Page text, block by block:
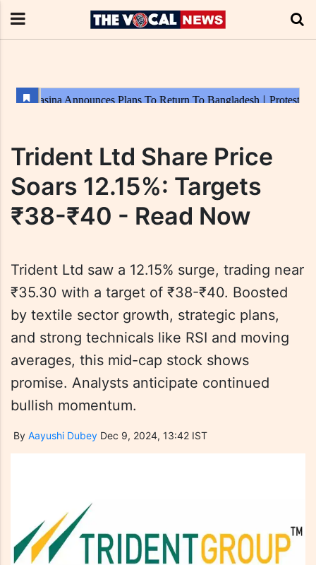
Trident Ltd Share Price
Soars 12.15%: Targets
₹38-₹40 - Read Now
Trident Ltd saw a 12.15% surge, trading near
₹35.30 with a target of ₹38-₹40. Boosted
by textile sector growth, strategic plans,
and strong technicals like RSI and moving
averages, this mid-cap stock shows
promise. Analysts anticipate continued
bullish momentum.
By Aayushi Dubey Dec 9, 2024, 13:42 IST